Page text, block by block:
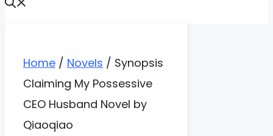
Home / Novels / Synopsis
Claiming My Possessive
CEO Husband Novel by
Qiaoqiao